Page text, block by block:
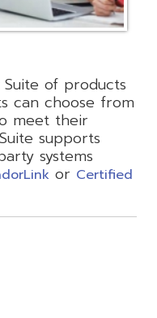
of products
can choose from
meet their
supports
systems
or Certified